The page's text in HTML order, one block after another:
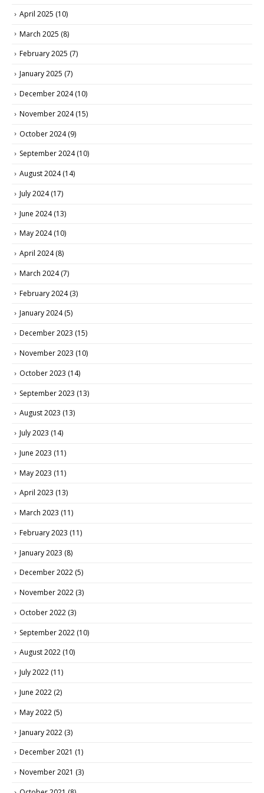
April 2025 (10)
March 2025 (8)
February 2025 (7)
January 2025 (7)
December 2024(10)
November 2024(15)
October 2024(9)
September 2024(10)
August 2024(14)
July 2024(17)
June 2024(13)
May 2024(10)
April 2024(8)
March 2024(7)
February 2024(3)
January 2024(5)
December 2023 (15)
November 2023 (10)
October 2023 (14)
September 2023 (13)
August 2023 (13)
July 2023 (14)
June 2023 (11)
May 2023 (11)
April 2023 (13)
March 2023 (11)
February 2023 (11)
January 2023 (8)
December 2022 (5)
November 2022 (3)
October 2022 (3)
September 2022 (10)
August 2022 (10)
July 2022 (11)
June 2022 (2)
May 2022 (5)
January 2022 (3)
December 2021 (1)
November 2021 (3)